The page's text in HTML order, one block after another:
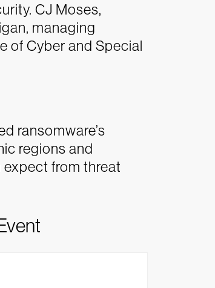
CJ Moses,
managing
of Cyber and Special
ransomware’s
regions and
from threat